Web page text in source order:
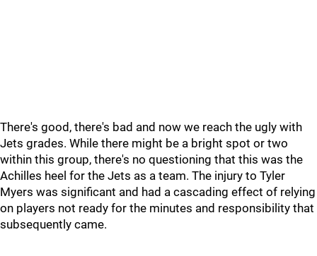
There's good, there's bad and now we reach the ugly with
Jets grades. While there might be a bright spot or two
within this group, there's no questioning that this was the
Achilles heel for the Jets as a team. The injury to Tyler
Myers was significant and had a cascading effect of relying
on players not ready for the minutes and responsibility that
subsequently came.